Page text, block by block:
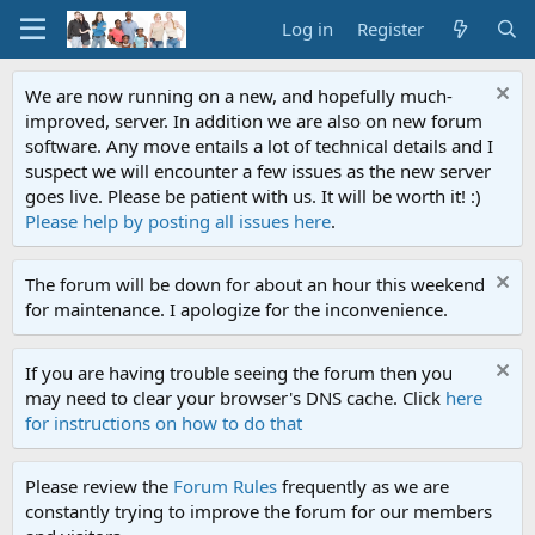
Log in Register
We are now running on a new, and hopefully much-
improved, server. In addition we are also on new forum
software. Any move entails a lot of technical details and I
suspect we will encounter a few issues as the new server
goes live. Please be patient with us. It will be worth it! :)
Please help by posting all issues here.
The forum will be down for about an hour this weekend
for maintenance. I apologize for the inconvenience.
If you are having trouble seeing the forum then you
may need to clear your browser's DNS cache. Click here
for instructions on how to do that
Please review the Forum Rules frequently as we are
constantly trying to improve the forum for our members